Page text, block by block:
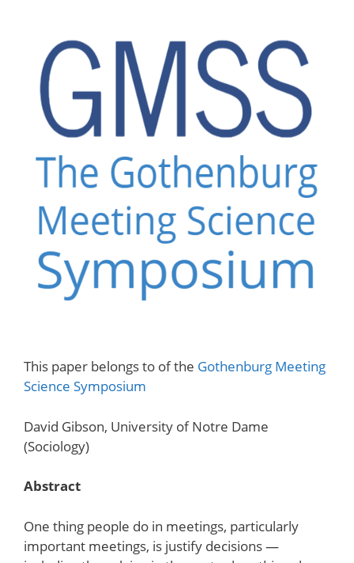
This paper belongs to of the Gothenburg Meeting
Science Symposium
David Gibson, University of Notre Dame
(Sociology)
Abstract
One thing people do in meetings, particularly
important meetings, is justify decisions —